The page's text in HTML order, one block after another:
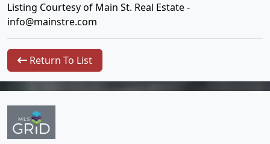
Listing Courtesy of Main St. Real Estate -
info@mainstre.com
Return To List